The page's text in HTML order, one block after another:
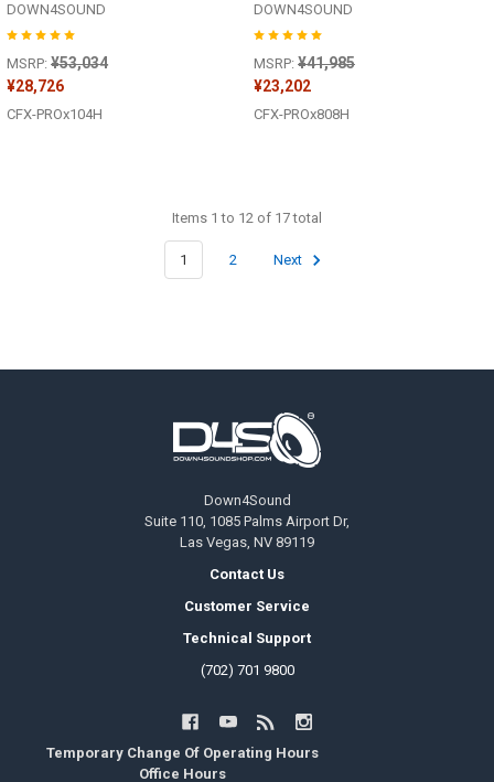
DOWN4SOUND
MSRP: ¥53,034
¥28,726
CFX-PROx104H
DOWN4SOUND
MSRP: ¥41,985
¥23,202
CFX-PROx808H
Items 1 to 12 of 17 total
1 2 Next
Down4Sound
Suite 110, 1085 Palms Airport Dr,
Las Vegas, NV 89119
Contact Us
Customer Service
Technical Support
(702) 701 9800
Temporary Change Of Operating Hours
Office Hours